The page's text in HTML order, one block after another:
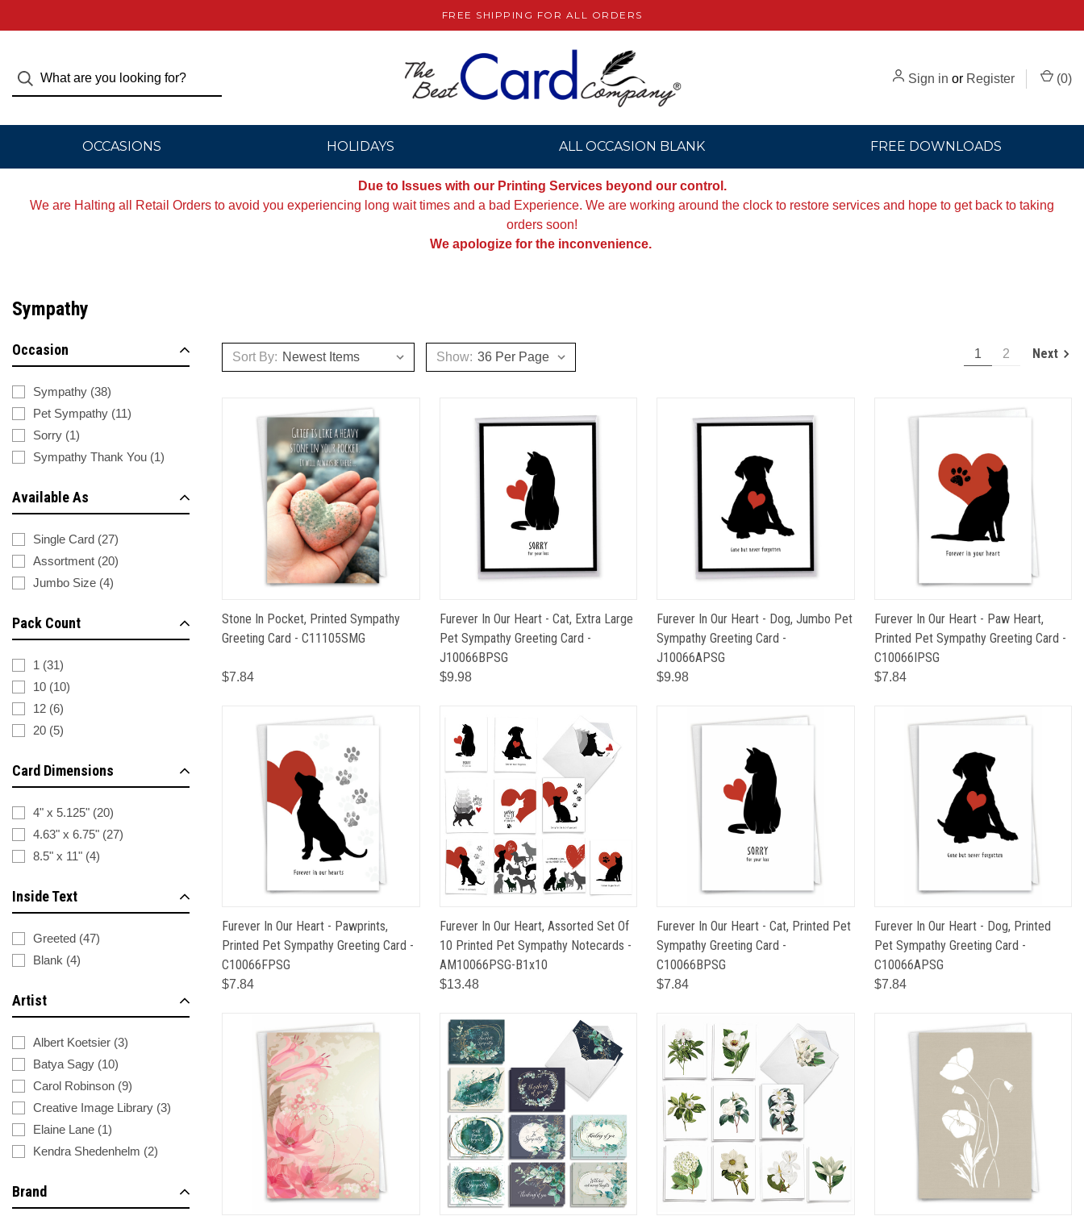
FREE SHIPPING FOR ALL ORDERS
Sign in or Register (0)
OCCASIONS HOLIDAYS ALL OCCASION BLANK FREE DOWNLOADS
Due to Issues with our Printing Services beyond our control.
We are Halting all Retail Orders to avoid you experiencing long wait times and a bad Experience. We are working around the clock to restore services and hope to get back to taking
orders soon!
We apologize for the inconvenience.
Sympathy
Occasion
Sympathy (38)
Pet Sympathy (11)
Sorry (1)
Sympathy Thank You (1)
Available As
Single Card (27)
Assortment (20)
Jumbo Size (4)
Pack Count
1 (31)
10 (10)
12 (6)
20 (5)
Card Dimensions
4" x 5.125" (20)
4.63" x 6.75" (27)
8.5" x 11" (4)
Inside Text
Greeted (47)
Blank (4)
Artist
Albert Koetsier (3)
Batya Sagy (10)
Carol Robinson (9)
Creative Image Library (3)
Elaine Lane (1)
Kendra Shedenhelm (2)
Brand
Sort By: Show: 1 2 Next
Stone In Pocket, Printed Sympathy
Greeting Card - C11105SMG
$7.84
Furever In Our Heart - Cat, Extra Large
Pet Sympathy Greeting Card -
J10066BPSG
$9.98
Furever In Our Heart - Dog, Jumbo Pet
Sympathy Greeting Card -
J10066APSG
$9.98
Furever In Our Heart - Paw Heart,
Printed Pet Sympathy Greeting Card -
C10066IPSG
$7.84
Furever In Our Heart - Pawprints,
Printed Pet Sympathy Greeting Card -
C10066FPSG
$7.84
Furever In Our Heart, Assorted Set Of
10 Printed Pet Sympathy Notecards -
AM10066PSG-B1x10
$13.48
Furever In Our Heart - Cat, Printed Pet
Sympathy Greeting Card -
C10066BPSG
$7.84
Furever In Our Heart - Dog, Printed
Pet Sympathy Greeting Card -
C10066APSG
$7.84